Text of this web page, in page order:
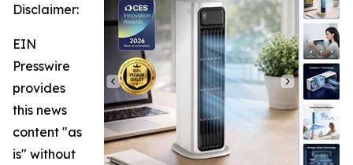
Disclaimer:
EIN
Presswire
provides
this news
content "as
is" without